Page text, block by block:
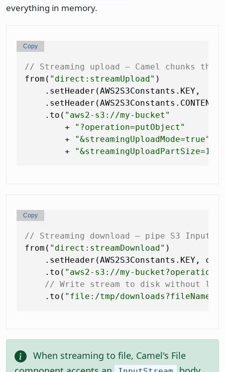
everything in memory.
// Streaming upload — Camel chunks the
from( "direct:streamUpload" )
.setHeader(AWS2S3Constants.KEY,
    .to(
"aws2-s3://my-bucket"
        +
"?operation=putObject"
        +
"&streamingUploadMode=true"
        +
Copy
// Streaming download — pipe S3
from( "direct:streamDownload" )
.setHeader(AWS2S3Constants.KEY,
    .to(
"aws2-s3://my-
// Write stream to disk without
    .to(
"file:/tmp/
Copy
When streaming to file, Camel's File